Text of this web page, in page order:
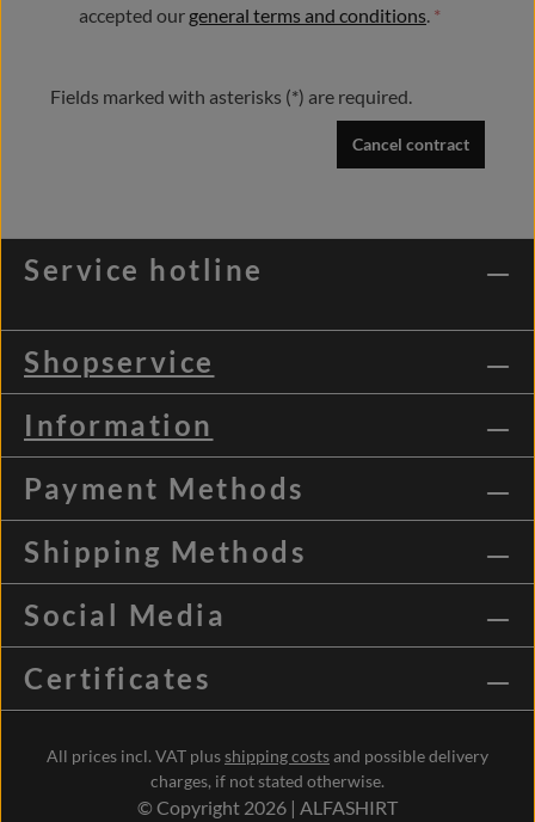
accepted our general terms and conditions. *
Fields marked with asterisks (*) are required.
Cancel contract
Service hotline
Shopservice
Information
Payment Methods
Shipping Methods
Social Media
Certificates
All prices incl. VAT plusshipping costsand possible delivery
charges, if not stated otherwise.
© Copyright 2026 | ALFASHIRT